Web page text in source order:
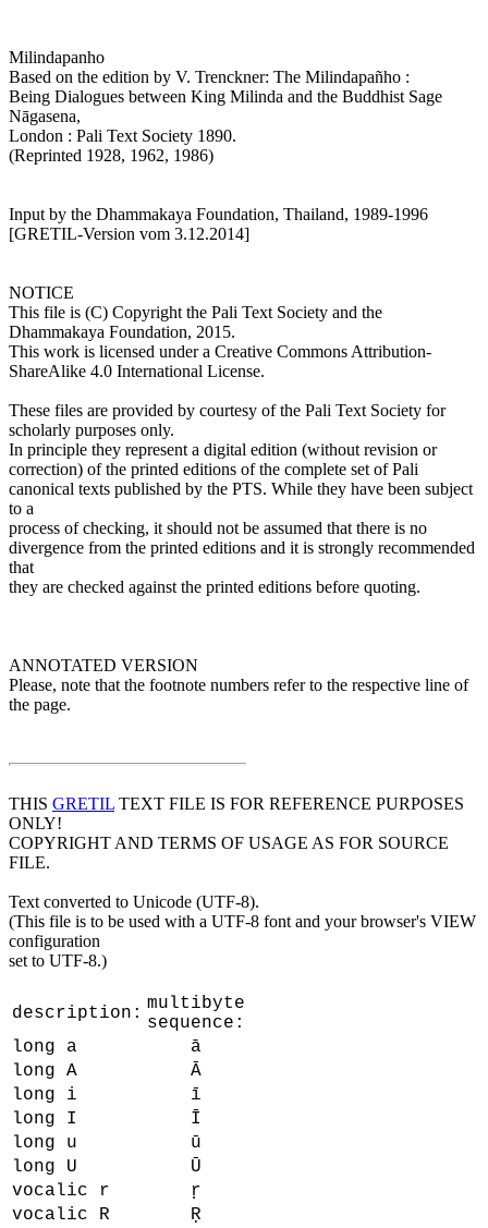
Milindapanho
Based on the edition by V. Trenckner: The Milindapañho :
Being Dialogues between King Milinda and the Buddhist Sage
Nāgasena,
London : Pali Text Society 1890.
(Reprinted 1928, 1962, 1986)
Input by the Dhammakaya Foundation, Thailand, 1989-1996
[GRETIL-Version vom 3.12.2014]
NOTICE
This file is (C) Copyright the Pali Text Society and the
Dhammakaya Foundation, 2015.
This work is licensed under a Creative Commons Attribution-
ShareAlike 4.0 International License.
These files are provided by courtesy of the Pali Text Society for
scholarly purposes only.
In principle they represent a digital edition (without revision or
correction) of the printed editions of the complete set of Pali
canonical texts published by the PTS. While they have been subject
to a
process of checking, it should not be assumed that there is no
divergence from the printed editions and it is strongly recommended
that
they are checked against the printed editions before quoting.
ANNOTATED VERSION
Please, note that the footnote numbers refer to the respective line of
the page.
THIS GRETIL TEXT FILE IS FOR REFERENCE PURPOSES
ONLY!
COPYRIGHT AND TERMS OF USAGE AS FOR SOURCE
FILE.
Text converted to Unicode (UTF-8).
(This file is to be used with a UTF-8 font and your browser's VIEW
configuration
set to UTF-8.)
description: multibyte
sequence:
long a
ā
long A
Ā
long i
ī
long I
Ī
long u
ū
long U
Ū
vocalic r
ṛ
vocalic R
Ṛ